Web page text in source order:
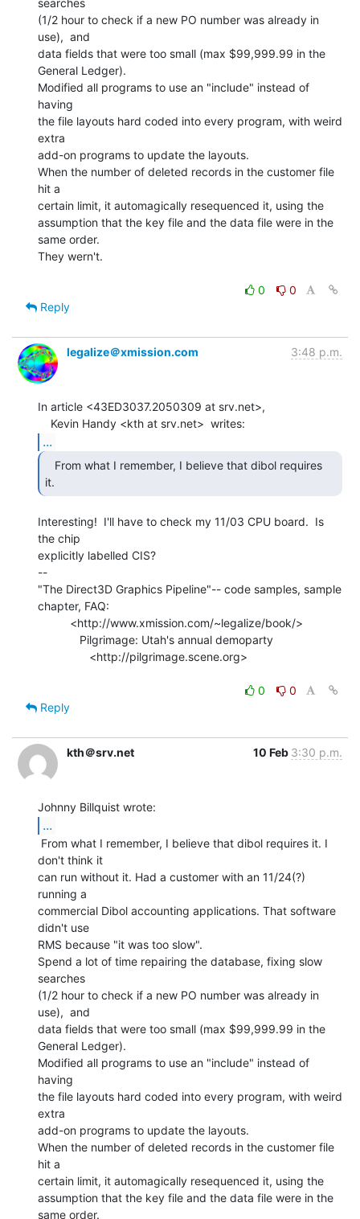
(1/2 hour to check if a new PO number was already in
use),  and
data fields that were too small (max $99,999.99 in the
General Ledger).
Modified all programs to use an "include" instead of
having
the file layouts hard coded into every program, with weird
extra
add-on programs to update the layouts.
When the number of deleted records in the customer file
hit a
certain limit, it automagically resequenced it, using the
assumption that the key file and the data file were in the
same order.
They wern't.
0
0
Reply
legalize＠xmission.com 3:48 p.m.
In article <43ED3037.2050309 at srv.net>,
...
it.
Interesting!  I'll have to check my 11/03 CPU board.  Is
the chip
explicitly labelled CIS?
--
"The Direct3D Graphics Pipeline"-- code samples, sample
chapter, FAQ:
0
0
Reply
kth＠srv.net 10 Feb 3:30 p.m.
...
don't think it
can run without it. Had a customer with an 11/24(?)
running a
commercial Dibol accounting applications. That software
didn't use
RMS because "it was too slow".
Spend a lot of time repairing the database, fixing slow
searches
(1/2 hour to check if a new PO number was already in
use),  and
data fields that were too small (max $99,999.99 in the
General Ledger).
Modified all programs to use an "include" instead of
having
the file layouts hard coded into every program, with weird
extra
add-on programs to update the layouts.
When the number of deleted records in the customer file
hit a
certain limit, it automagically resequenced it, using the
assumption that the key file and the data file were in the
same order.